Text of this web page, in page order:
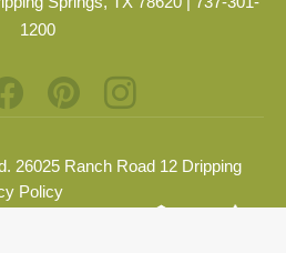
1200
26025 Ranch Road 12 Dripping
Policy